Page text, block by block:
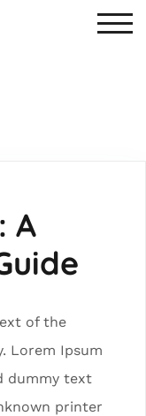
A
of the
Lorem Ipsum
dummy text
printer